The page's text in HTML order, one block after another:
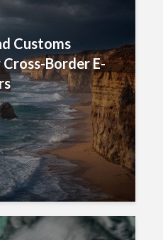
Customs
Border E-